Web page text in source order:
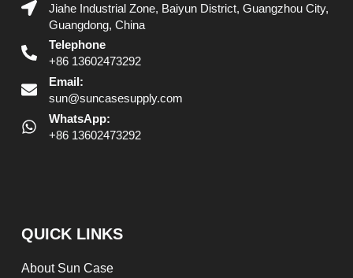
Jiahe Industrial Zone, Baiyun District, Guangzhou City,
Guangdong, China
Telephone
+86 13602473292
Email:
sun@suncasesupply.com
WhatsApp:
+86 13602473292
QUICK LINKS
About Sun Case